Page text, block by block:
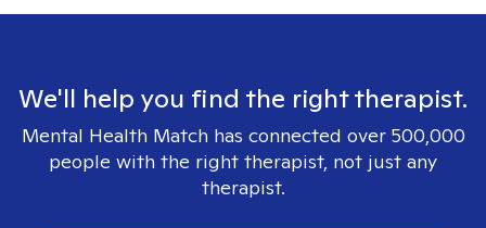
We'll help you find the right therapist.
Mental Health Match has connected over 500,000
people with the right therapist, not just any
therapist.